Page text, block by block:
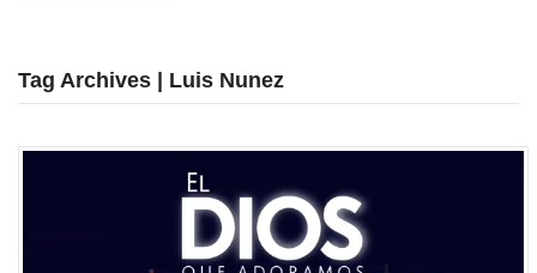
Tag Archives | Luis Nunez